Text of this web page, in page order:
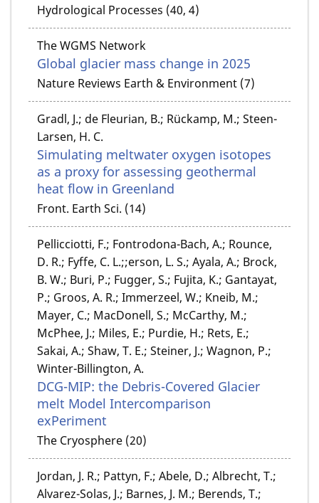
Hydrological Processes (40, 4)
The WGMS Network
Global glacier mass change in 2025
Nature Reviews Earth & Environment (7)
Gradl, J.; de Fleurian, B.; Rückamp, M.; Steen-
Larsen, H. C.
Simulating meltwater oxygen isotopes
as a proxy for assessing geothermal
heat flow in Greenland
Front. Earth Sci. (14)
Pellicciotti, F.; Fontrodona-Bach, A.; Rounce,
D. R.; Fyffe, C. L.;;erson, L. S.; Ayala, A.; Brock,
B. W.; Buri, P.; Fugger, S.; Fujita, K.; Gantayat,
P.; Groos, A. R.; Immerzeel, W.; Kneib, M.;
Mayer, C.; MacDonell, S.; McCarthy, M.;
McPhee, J.; Miles, E.; Purdie, H.; Rets, E.;
Sakai, A.; Shaw, T. E.; Steiner, J.; Wagnon, P.;
Winter-Billington, A.
DCG-MIP: the Debris-Covered Glacier
melt Model Intercomparison
exPeriment
The Cryosphere (20)
Jordan, J. R.; Pattyn, F.; Abele, D.; Albrecht, T.;
Alvarez-Solas, J.; Barnes, J. M.; Berends, T.;